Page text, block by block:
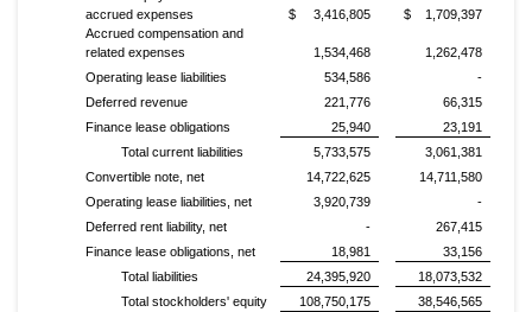
accrued expenses
$ 3,416,805
$ 1,709,397
Accrued compensation and
related expenses
1,534,468
1,262,478
Operating lease liabilities
534,586
-
Deferred revenue
221,776
66,315
Finance lease obligations
25,940
23,191
Total current liabilities
5,733,575
3,061,381
Convertible note, net
14,722,625
14,711,580
Operating lease liabilities, net
3,920,739
-
Deferred rent liability, net
-
267,415
Finance lease obligations, net
18,981
33,156
Total liabilities
24,395,920
18,073,532
Total stockholders' equity
108,750,175
38,546,565